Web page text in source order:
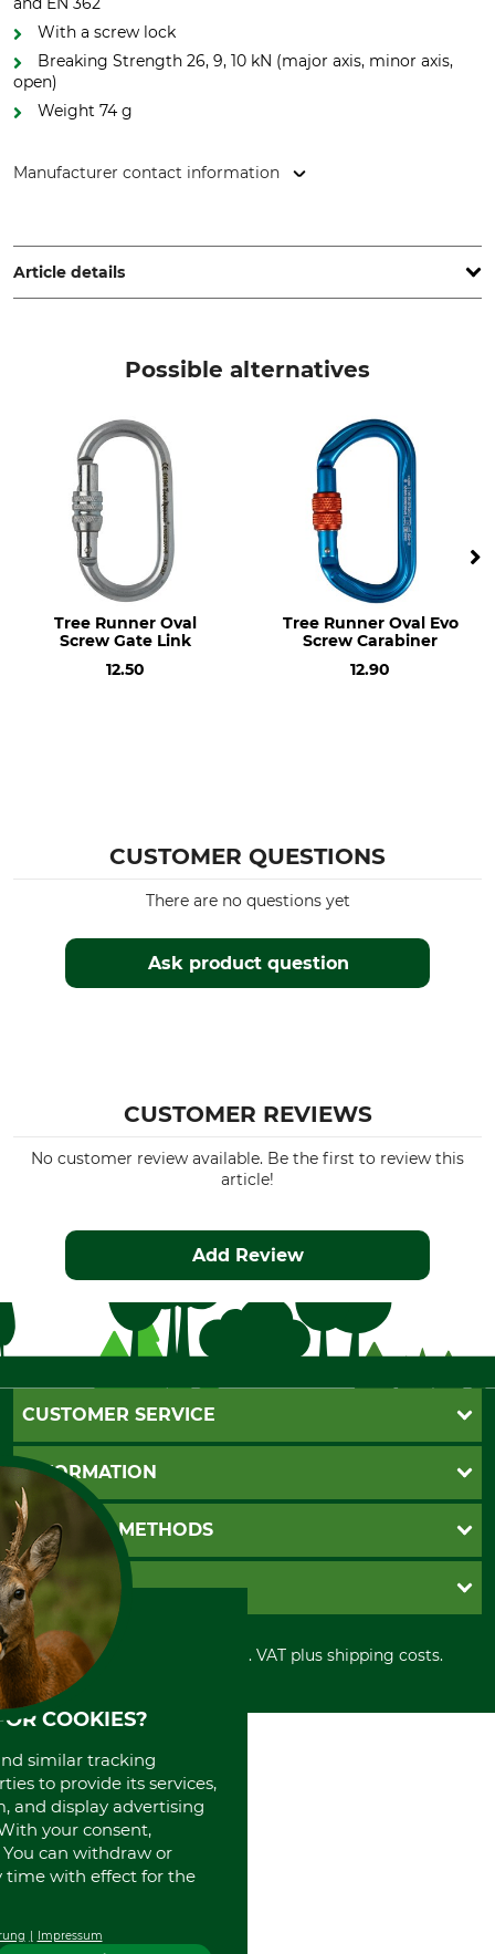
With a screw lock
Breaking Strength 26, 9, 10 kN (major axis, minor axis,
open)
Weight 74 g
Manufacturer contact information
Germany, www.edelrid.com
Article details
Product type
Carabiner
Model Description
HMS Bullet, aluminium,
Breaking Strength Vertical
Breaking Strength
Horizontal
Breaking Strength Open
Screw
72 g
Possible alternatives
Tree Runner Oval
Screw Gate Link
12.50
Tree Runner Oval Evo
Screw Carabiner
12.90
CUSTOMER QUESTIONS
Ask product question
There are no questions yet
CUSTOMER REVIEWS
No customer review available. Be the first to review this
article!
Add Review
CUSTOMER SERVICE
Questions and Answers
Catalog order
Newsletter registration
Contact
Cookie settings
INFORMATION
GTC
Imprint
Shipment
Privacy policy
Cancellation policy
Withdrawal form
Disposal and environment
PAYMENT METHODS
Invoice
PayPal
Cash on delivery
Credit Card
Prepayment
Direct Debit
GRUBE KG
Retail store
Power tools shop
History
International
About us
All prices in Euro and incl. VAT plus shipping costs.
COOKIES?
similar tracking
to provide its services,
and display advertising
your consent,
can withdraw or
time with effect for the
Impressum